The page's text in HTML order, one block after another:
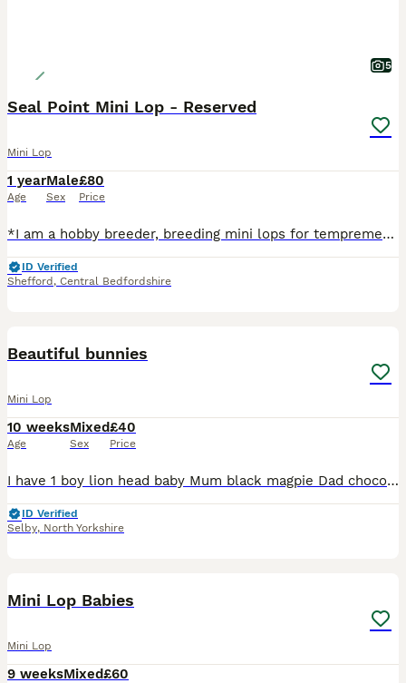
5
Seal Point Mini Lop - Reserved
Mini Lop
1 year
Age
Male
Sex
£80
Price
*I am a hobby breeder, breeding mini lops for temprement and they are well socialised. Please join my Facebook group Aydaloutis mini lops to see new litters and how I care for them* Monkey is a lovel
ID Verified
Shefford , Central Bedfordshire
Beautiful bunnies
Mini Lop
10 weeks
Age
Mixed
Sex
£40
Price
I have 1 boy lion head baby Mum black magpie Dad chocolate point All ready to leave now Collection Only £25 Mini lops 1 blue boy Choc VM mum Choc point dad Ready 3rd August £40 each Mini lops 1 f
ID Verified
Selby, North Yorkshire
Mini Lop Babies
Mini Lop
9 weeksMixed£60